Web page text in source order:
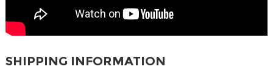
SHIPPING INFORMATION